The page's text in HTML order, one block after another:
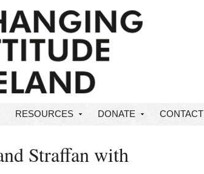
RESOURCES DONATE CONTACT
Straffan with